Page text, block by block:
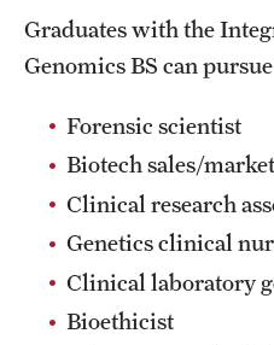
Research
Centers and Institutes
Research Divisions
Faculty and Research News
Clinical Trials
Technology Development
Graduates with the
Genomics BS can
Forensic scientist
Biotech sales/
Clinical research
Genetics clinical
Clinical laboratory
Bioethicist